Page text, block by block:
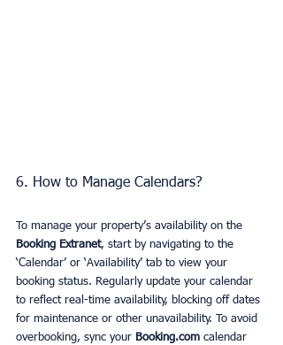
6. How to Manage Calendars?
To manage your property’s availability on the
Booking Extranet, start by navigating to the
‘Calendar’ or ‘Availability’ tab to view your
booking status. Regularly update your calendar
to reflect real-time availability, blocking off dates
for maintenance or other unavailability. To avoid
overbooking, sync your Booking.com calendar